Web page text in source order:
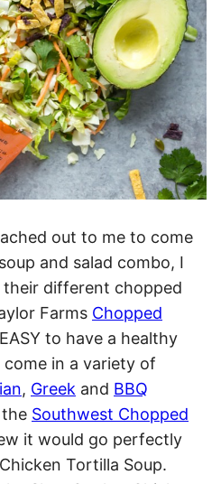
out to me to come
and salad combo, I
different chopped
Farms Chopped
to have a healthy
in a variety of
, Greek and BBQ
Southwest Chopped
it would go perfectly
Tortilla Soup.